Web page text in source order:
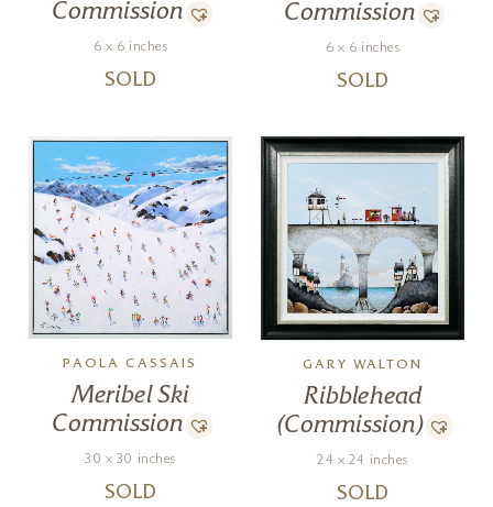
Commission
6 x 6 inches
SOLD
Commission
6 x 6 inches
SOLD
PAOLA CASSAIS
Meribel Ski
Commission
30 x 30 inches
SOLD
GARY WALTON
Ribblehead
(Commission)
24 x 24 inches
SOLD